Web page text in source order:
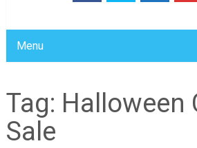
Menu
Tag: Halloween
Sale